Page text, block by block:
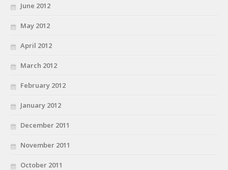
June 2012
May 2012
April 2012
March 2012
February 2012
January 2012
December 2011
November 2011
October 2011